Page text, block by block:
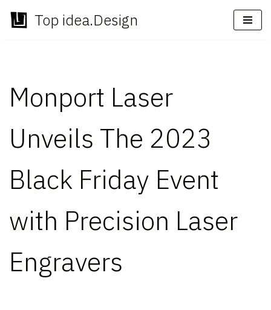
Skip
Top idea.Design
Monport Laser
Unveils The 2023
Black Friday Event
with Precision Laser
Engravers